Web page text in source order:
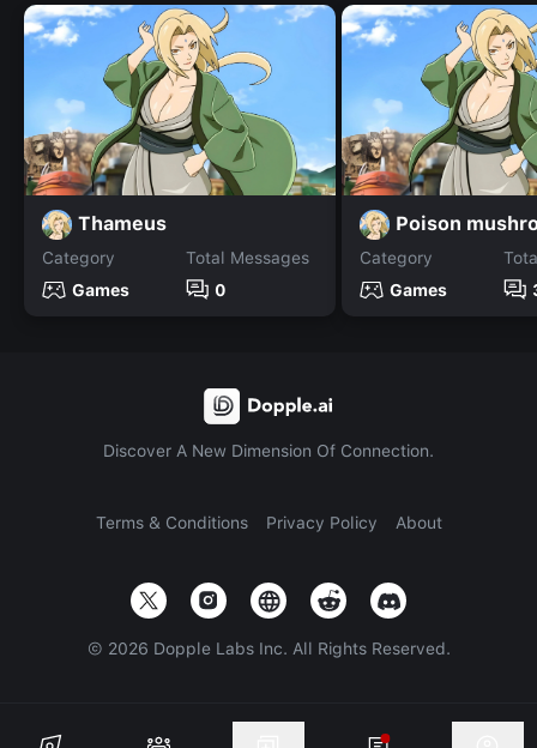
Thameus
Category
Games
Total Messages
0
Category
Games
Discover A New Dimension Of Connection.
Terms & Conditions Privacy Policy About
© 2026 Dopple Labs Inc. All Rights Reserved.